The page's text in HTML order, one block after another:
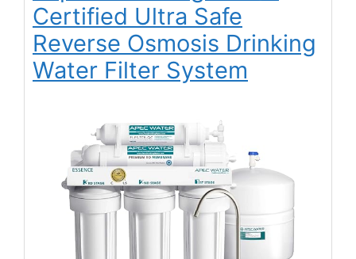
Certified Ultra Safe
Reverse Osmosis Drinking
Water Filter System